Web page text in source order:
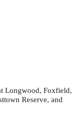
Longwood, Foxfield,
Reserve, and